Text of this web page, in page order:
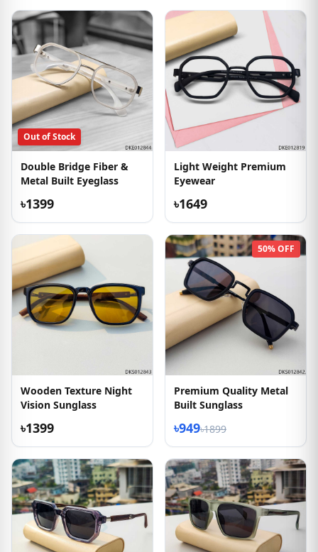
Out of Stock
Double Bridge Fiber &
Metal Built Eyeglass
৳1399
Light Weight Premium
Eyewear
৳1649
Wooden Texture Night
Vision Sunglass
৳1399
50% OFF
Premium Quality Metal
Built Sunglass
৳949৳1899